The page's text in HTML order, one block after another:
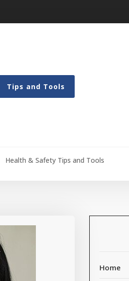
Tips and Tools
Health & Safety Tips and Tools
Home